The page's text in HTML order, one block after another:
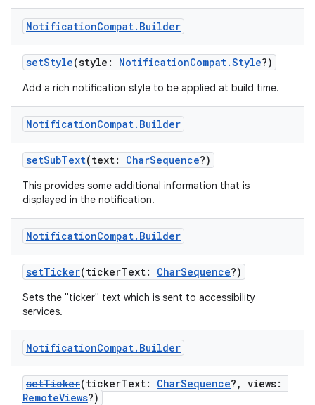
NotificationCompat. Builder
setStyle(style: NotificationCompat.Style?)
Add a rich notification style to be applied at build time.
NotificationCompat. Builder
setSubText(text: CharSequence?)
This provides some additional information that is
displayed in the notification.
NotificationCompat. Builder
setTicker(tickerText: CharSequence?)
Sets the "ticker" text which is sent to accessibility
services.
NotificationCompat. Builder
setTicker(tickerText: CharSequence?, views:
RemoteViews?)